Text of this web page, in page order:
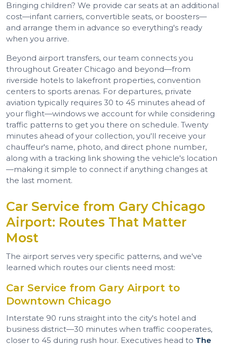
Bringing children? We provide car seats at an additional
cost—infant carriers, convertible seats, or boosters—
and arrange them in advance so everything's ready
when you arrive.
Beyond airport transfers, our team connects you
throughout Greater Chicago and beyond—from
riverside hotels to lakefront properties, convention
centers to sports arenas. For departures, private
aviation typically requires 30 to 45 minutes ahead of
your flight—windows we account for while considering
traffic patterns to get you there on schedule. Twenty
minutes ahead of your collection, you'll receive your
chauffeur's name, photo, and direct phone number,
along with a tracking link showing the vehicle's location
—making it simple to connect if anything changes at
the last moment.
Car Service from Gary Chicago
Airport: Routes That Matter
Most
The airport serves very specific patterns, and we've
learned which routes our clients need most:
Car Service from Gary Airport to
Downtown Chicago
Interstate 90 runs straight into the city's hotel and
business district—30 minutes when traffic cooperates,
closer to 45 during rush hour. Executives head to The